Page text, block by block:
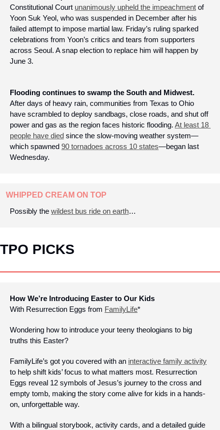
Constitutional Court unanimously upheld the impeachment of
Yoon Suk Yeol, who was suspended in December after his
failed attempt to impose martial law. Friday’s ruling sparked
celebrations from Yoon’s critics and tears from supporters
across Seoul. A snap election to replace him will happen by
June 3.
Flooding continues to swamp the South and Midwest.
After days of heavy rain, communities from Texas to Ohio
have scrambled to deploy sandbags, close roads, and shut off
power and gas as the region faces historic flooding. At least 18
people have died since the slow-moving weather system—
which spawned 90 tornadoes across 10 states—began last
Wednesday.
WHIPPED CREAM ON TOP
Possibly the wildest bus ride on earth…
TPO PICKS
How We’re Introducing Easter to Our Kids
With Resurrection Eggs from FamilyLife*
Wondering how to introduce your teeny theologians to big
truths this Easter?
FamilyLife’s got you covered with an interactive family activity
to help shift kids’ focus to what matters most. Resurrection
Eggs reveal 12 symbols of Jesus’s journey to the cross and
empty tomb, making the story come alive for kids in a hands-
on, unforgettable way.
With a bilingual storybook, activity cards, and a detailed guide